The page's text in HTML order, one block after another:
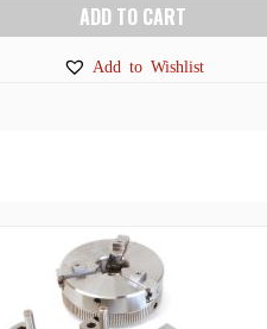
ADD TO CART
Add to Wishlist